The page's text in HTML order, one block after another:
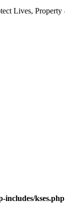
Lives,
includes/kses.php